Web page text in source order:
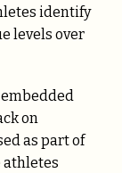
identify
levels over
on
as part of
athletes